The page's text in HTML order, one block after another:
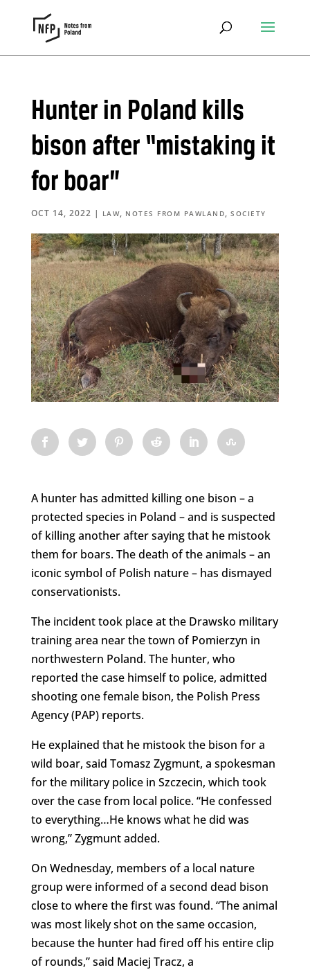
Hunter in Poland kills
bison after “mistaking it
for boar”
OCT 14, 2022 | LAW, NOTES FROM PAWLAND,SOCIETY
A hunter has admitted killing one bison – a
protected species in Poland – and is suspected
of killing another after saying that he mistook
them for boars. The death of the animals – an
iconic symbol of Polish nature – has dismayed
conservationists.
The incident took place at the Drawsko military
training area near the town of Pomierzyn in
northwestern Poland. The hunter, who
reported the case himself to police, admitted
shooting one female bison, the Polish Press
Agency (PAP) reports.
He explained that he mistook the bison for a
wild boar, said Tomasz Zygmunt, a spokesman
for the military police in Szczecin, which took
over the case from local police. “He confessed
to everything…He knows what he did was
wrong,” Zygmunt added.
On Wednesday, members of a local nature
group were informed of a second dead bison
close to where the first was found. “The animal
was most likely shot on the same occasion,
because the hunter had fired off his entire clip
of rounds,” said Maciej Tracz, a